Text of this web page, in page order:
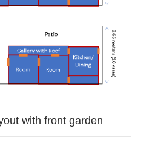
with front garden